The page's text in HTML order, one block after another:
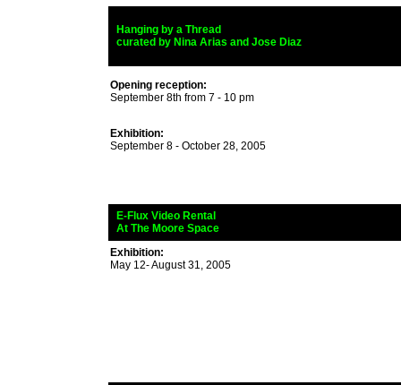
Hanging by a Thread
curated by Nina Arias and Jose Diaz
Opening reception:
September 8th from 7 - 10 pm
Exhibition:
September 8 - October 28, 2005
E-Flux Video Rental
At The Moore Space
Exhibition:
May 12- August 31, 2005